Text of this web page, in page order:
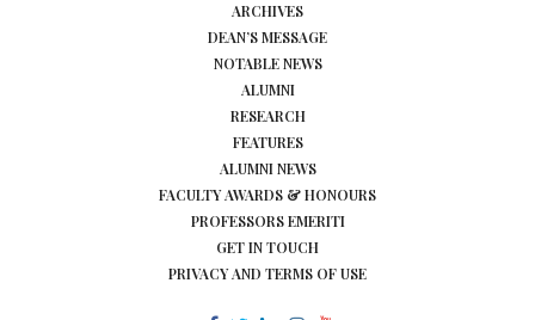
ARCHIVES
DEAN’S MESSAGE
NOTABLE NEWS
ALUMNI
RESEARCH
FEATURES
ALUMNI NEWS
FACULTY AWARDS & HONOURS
PROFESSORS EMERITI
GET IN TOUCH
PRIVACY AND TERMS OF USE